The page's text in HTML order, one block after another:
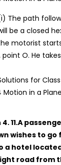
The path
be a closed
motorist
O. He
11.A
wishes to go
a hotel
road from